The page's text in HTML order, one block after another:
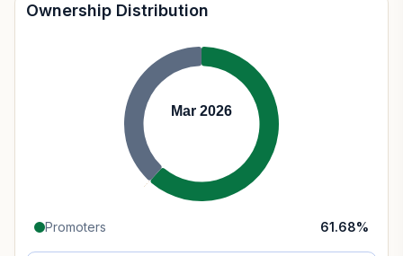
Ownership Distribution
Mar 2026
Promoters 61.68%